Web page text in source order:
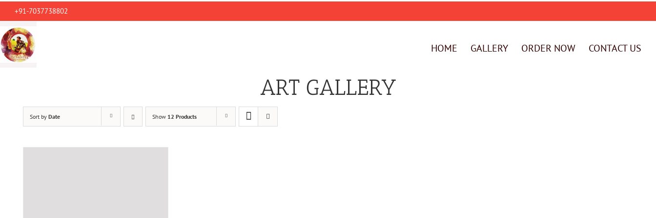
Skip
content
+91-7037738802
HOME GALLERY ORDER NOW CONTACT US
ART GALLERY
Sort by Date Show 12 Products